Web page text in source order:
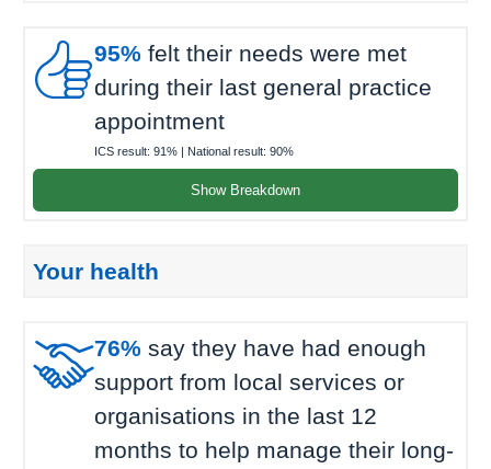
95% felt their needs were met
during their last general practice
appointment
ICS result: 91% | National result: 90%
Show Breakdown
Your health
76% say they have had enough
support from local services or
organisations in the last 12
months to help manage their long-